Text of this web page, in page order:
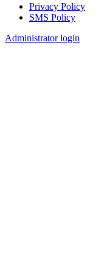
Footer
Privacy Policy
SMS Policy
Administrator login